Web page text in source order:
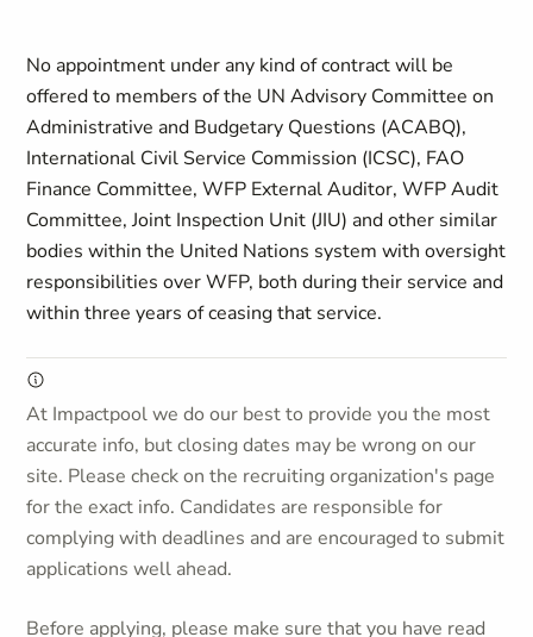
No appointment under any kind of contract will be
offered to members of the UN Advisory Committee on
Administrative and Budgetary Questions (ACABQ),
International Civil Service Commission (ICSC), FAO
Finance Committee, WFP External Auditor, WFP Audit
Committee, Joint Inspection Unit (JIU) and other similar
bodies within the United Nations system with oversight
responsibilities over WFP, both during their service and
within three years of ceasing that service.
At Impactpool we do our best to provide you the most
accurate info, but closing dates may be wrong on our
site. Please check on the recruiting organization's page
for the exact info. Candidates are responsible for
complying with deadlines and are encouraged to submit
applications well ahead.
Before applying, please make sure that you have read